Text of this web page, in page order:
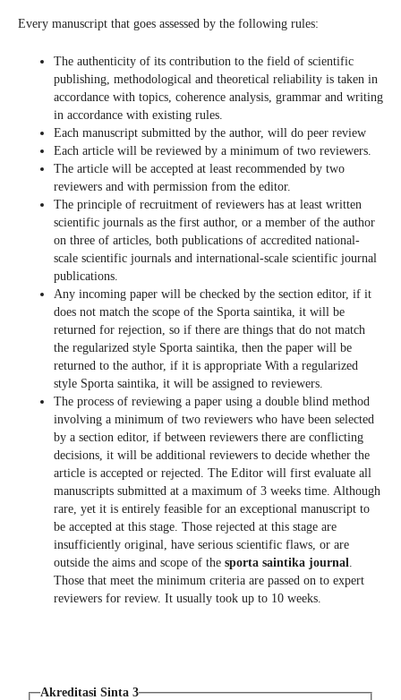
Every manuscript that goes assessed by the following rules:
The authenticity of its contribution to the field of scientific
publishing, methodological and theoretical reliability is taken in
accordance with topics, coherence analysis, grammar and writing
in accordance with existing rules.
Each manuscript submitted by the author, will do peer review
Each article will be reviewed by a minimum of two reviewers.
The article will be accepted at least recommended by two
reviewers and with permission from the editor.
The principle of recruitment of reviewers has at least written
scientific journals as the first author, or a member of the author
on three of articles, both publications of accredited national-
scale scientific journals and international-scale scientific journal
publications.
Any incoming paper will be checked by the section editor, if it
does not match the scope of the Sporta saintika, it will be
returned for rejection, so if there are things that do not match
the regularized style Sporta saintika, then the paper will be
returned to the author, if it is appropriate With a regularized
style Sporta saintika, it will be assigned to reviewers.
The process of reviewing a paper using a double blind method
involving a minimum of two reviewers who have been selected
by a section editor, if between reviewers there are conflicting
decisions, it will be additional reviewers to decide whether the
article is accepted or rejected. The Editor will first evaluate all
manuscripts submitted at a maximum of 3 weeks time. Although
rare, yet it is entirely feasible for an exceptional manuscript to
be accepted at this stage. Those rejected at this stage are
insufficiently original, have serious scientific flaws, or are
outside the aims and scope of the sporta saintika journal
Those that meet the minimum criteria are passed on to expert
reviewers for review. It usually took up to 10 weeks.
Akreditasi Sinta 3